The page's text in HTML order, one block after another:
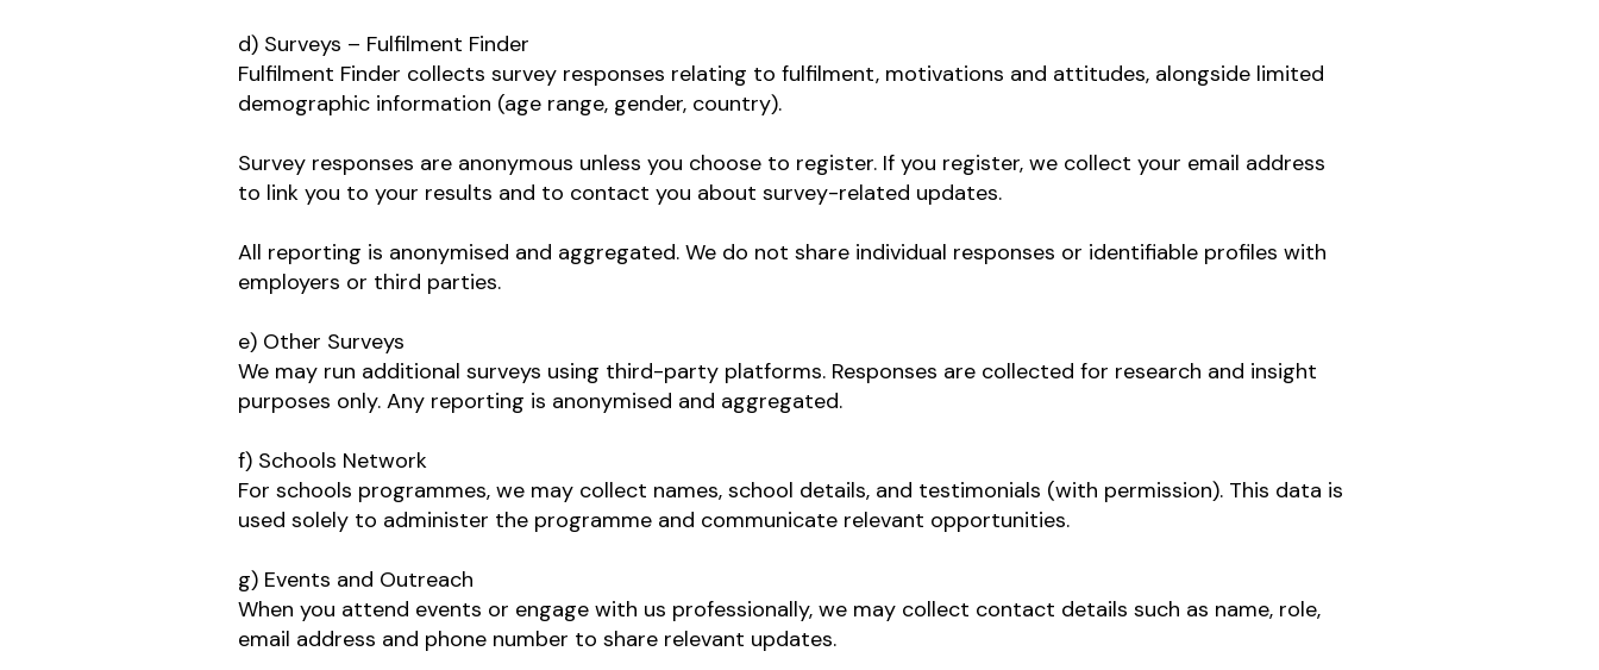
d) Surveys – Fulfilment Finder
Fulfilment Finder collects survey responses relating to fulfilment, motivations and attitudes, alongside limited
demographic information (age range, gender, country).
Survey responses are anonymous unless you choose to register. If you register, we collect your email address
to link you to your results and to contact you about survey-related updates.
All reporting is anonymised and aggregated. We do not share individual responses or identifiable profiles with
employers or third parties.
e) Other Surveys
We may run additional surveys using third-party platforms. Responses are collected for research and insight
purposes only. Any reporting is anonymised and aggregated.
f) Schools Network
For schools programmes, we may collect names, school details, and testimonials (with permission). This data is
used solely to administer the programme and communicate relevant opportunities.
g) Events and Outreach
When you attend events or engage with us professionally, we may collect contact details such as name, role,
email address and phone number to share relevant updates.